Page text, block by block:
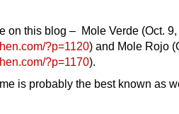
on this blog – Mole Verde (Oct. 9,
?p=1120) and Mole Rojo
?p=1170).
is probably the best known as